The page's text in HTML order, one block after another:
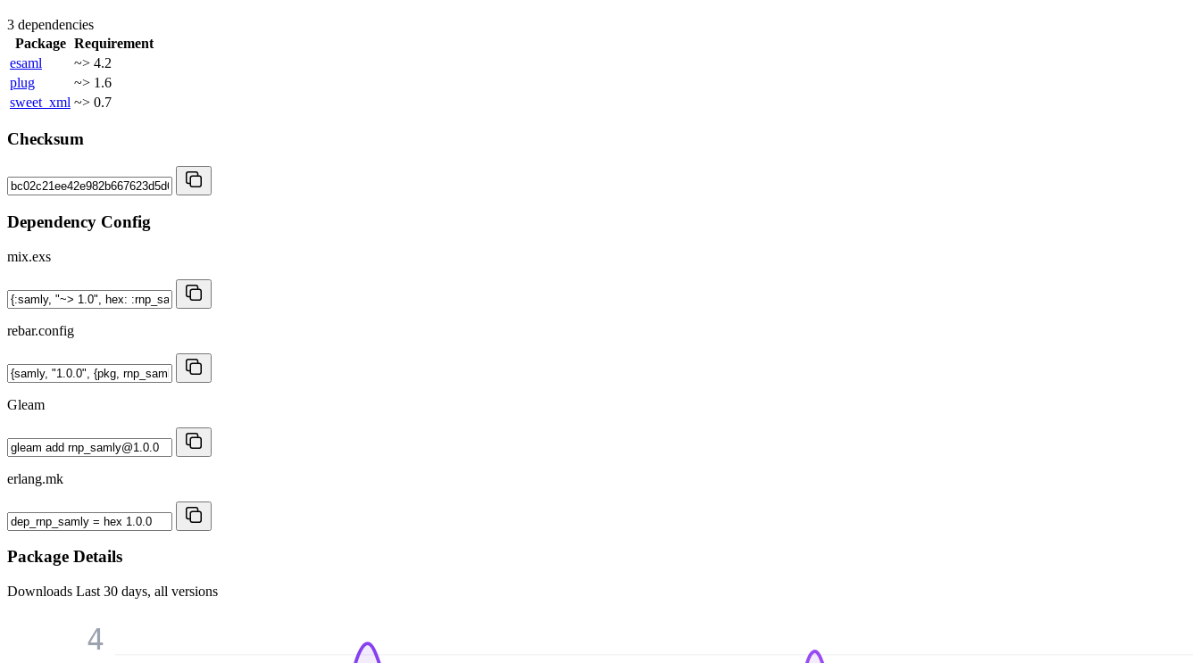
3 dependencies
Package Requirement
esaml
~> 4.2
plug
~> 1.6
sweet_xml ~> 0.7
Checksum
Dependency Config
mix.exs
rebar.config
Gleam
erlang.mk
Package Details
Downloads Last 30 days, all versions
4